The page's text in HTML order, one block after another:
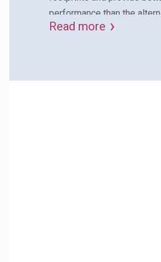
performance than the
environmental categories.
Read more